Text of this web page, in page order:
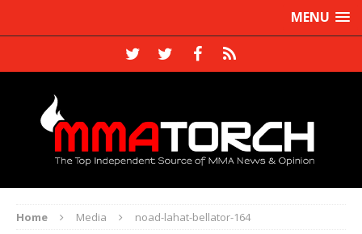
MENU
Home Media noad-lahat-bellator-164